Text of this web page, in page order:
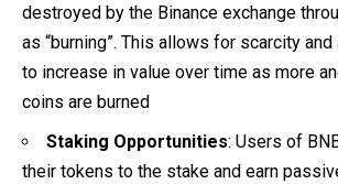
destroyed by the Binance exchange
as “burning”. This allows for scarcity
to increase in value over time as more
coins are burned
Staking Opportunities: Users of
their tokens to the stake and earn